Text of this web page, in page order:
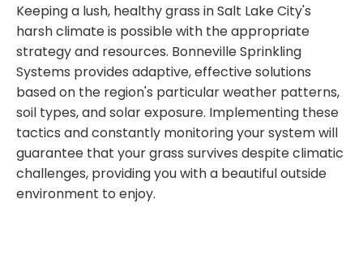
Keeping a lush, healthy grass in Salt Lake City's
harsh climate is possible with the appropriate
strategy and resources. Bonneville Sprinkling
Systems provides adaptive, effective solutions
based on the region's particular weather patterns,
soil types, and solar exposure. Implementing these
tactics and constantly monitoring your system will
guarantee that your grass survives despite climatic
challenges, providing you with a beautiful outside
environment to enjoy.